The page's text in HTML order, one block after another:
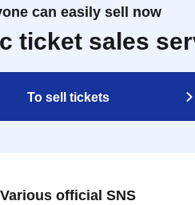
can easily sell now
ticket sales
To sell tickets
Various official SNS